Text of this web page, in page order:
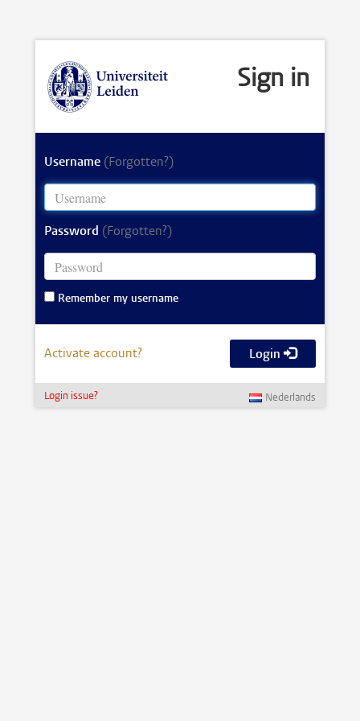
Sign in
Username (Forgotten?)
Password (Forgotten?)
Remember my username
Activate account? Login
Login issue? Nederlands